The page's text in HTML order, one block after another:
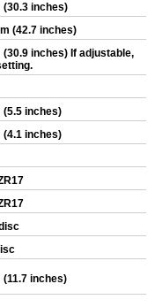
(30.3 inches)
(42.7 inches)
(30.9 inches) If adjustable,
(5.5 inches)
(4.1 inches)
(11.7 inches)